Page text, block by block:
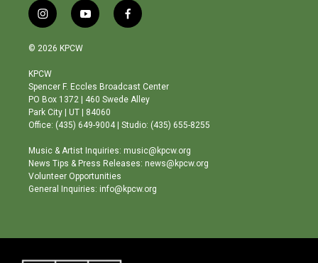
i
n
s
a
g
r
a
m
y
o
b
e
f
a
o
o
© 2026 KPCW
KPCW
Spencer F. Eccles Broadcast Center
PO Box 1372 | 460 Swede Alley
Park City | UT | 84060
Office: (435) 649-9004 | Studio: (435) 655-8255
Music & Artist Inquiries: music@kpcw.org
News Tips & Press Releases: news@kpcw.org
Volunteer Opportunities
General Inquiries: info@kpcw.org